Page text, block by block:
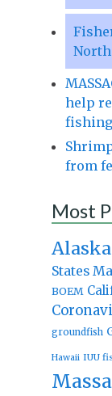
help
fishing
from
Most
Alaska
States
BOEM
groundfish
Hawaii IUU